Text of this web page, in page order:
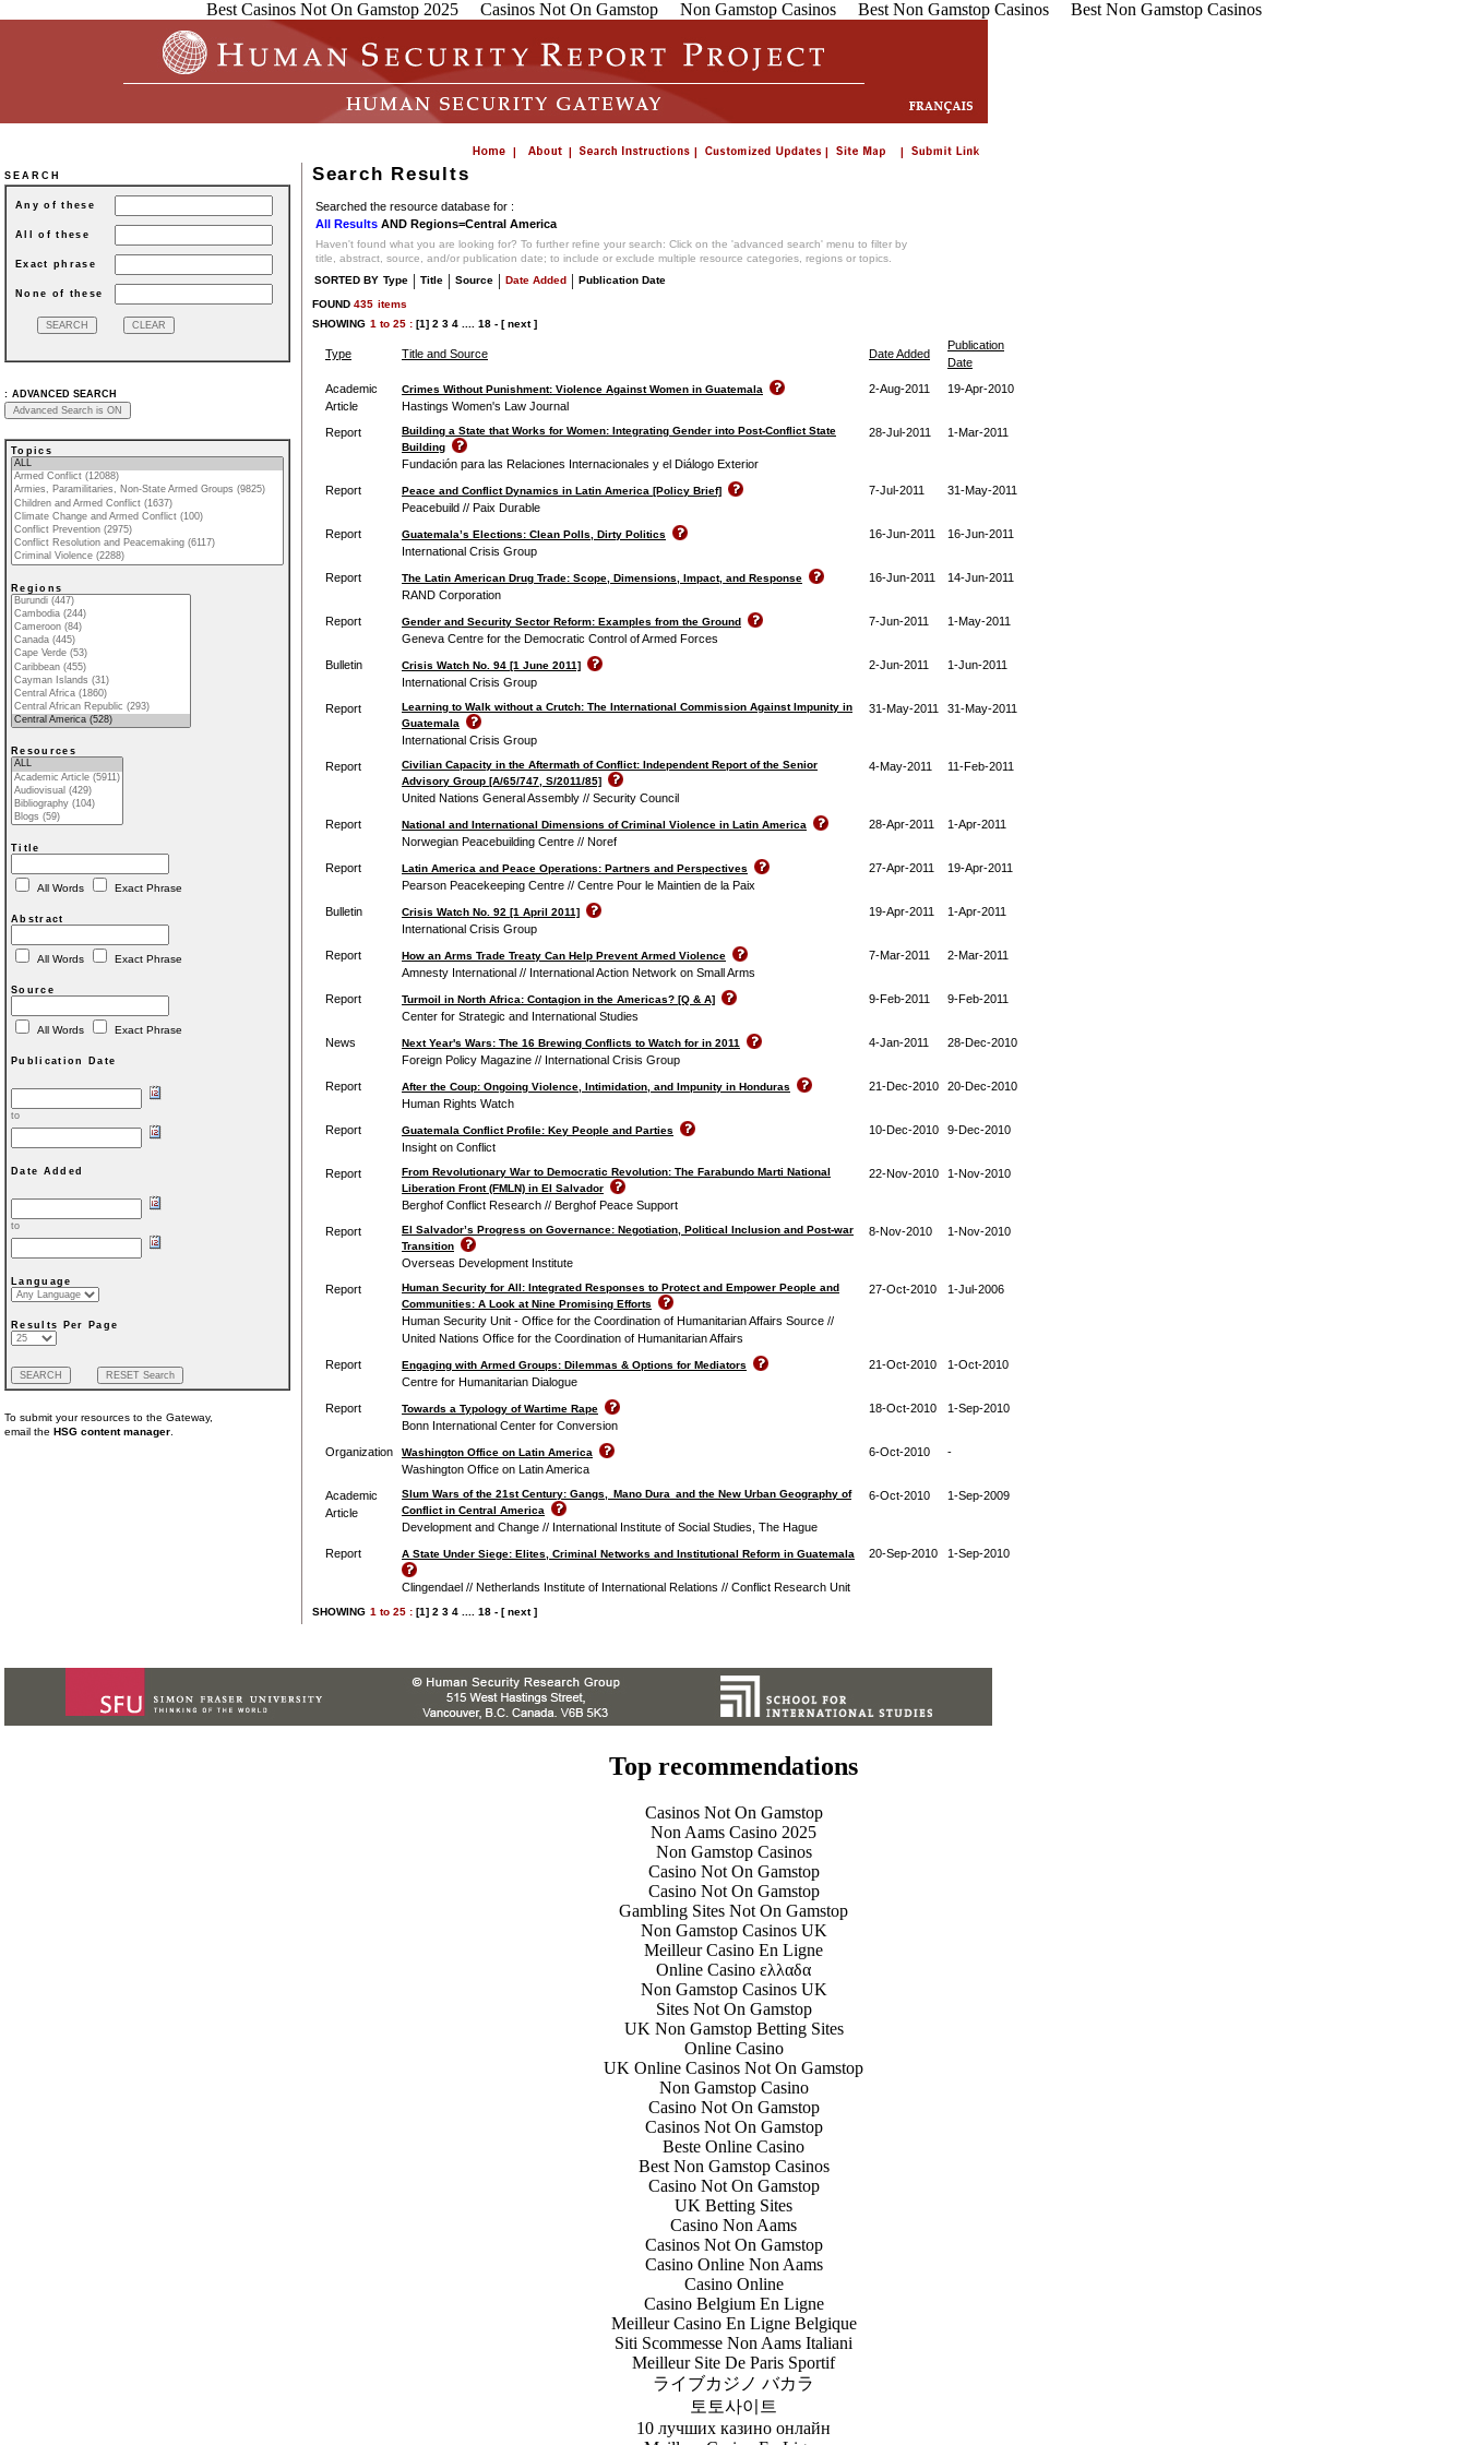
Best Casinos Not On Gamstop 2025 Casinos Not On Gamstop Non Gamstop Casinos Best Non Gamstop Casinos Best Non Gamstop Casinos
SEARCH
Any of these
All of these
Exact phrase
None of these
: ADVANCED SEARCH
Topics
Regions
Resources
Title
All Words Exact Phrase
Abstract
All Words Exact Phrase
Source
All Words Exact Phrase
Publication Date
to
Date Added
to
Language
Results Per Page
To submit your resources to the Gateway,
email the HSG content manager
Search Results
Searched the resource database for :
All Results AND Regions=Central America
Haven't found what you are looking for? To further refine your search: Click on the 'advanced search' menu to filter by
title, abstract, source, and/or publication date; to include or exclude multiple resource categories, regions or topics.
SORTED BY Type | Title | Source | Date Added | Publication Date
FOUND 435 items
SHOWING 1 to 25 : [1] 2 3 4 18 - [ next ]
Type Title and Source Date Added
Publication
Date
Academic
Article
Crimes Without Punishment: Violence Against Women in Guatemala
Hastings Women's Law Journal
2-Aug-2011 19-Apr-2010
Report
Building a State that Works for Women: Integrating Gender into Post-Conflict State
Building
Fundación para las Relaciones Internacionales y el Diálogo Exterior
28-Jul-2011 1-Mar-2011
Report Peace and Conflict Dynamics in Latin America [Policy Brief]
Peacebuild // Paix Durable
7-Jul-2011 31-May-2011
Report Guatemala’s Elections: Clean Polls, Dirty Politics
International Crisis Group
16-Jun-2011 16-Jun-2011
Report The Latin American Drug Trade: Scope, Dimensions, Impact, and Response
RAND Corporation
16-Jun-2011 14-Jun-2011
Report Gender and Security Sector Reform: Examples from the Ground
Geneva Centre for the Democratic Control of Armed Forces
7-Jun-2011 1-May-2011
Bulletin Crisis Watch No. 94 [1 June 2011]
International Crisis Group
2-Jun-2011 1-Jun-2011
Report
Learning to Walk without a Crutch: The International Commission Against Impunity in
Guatemala
International Crisis Group
31-May-2011 31-May-2011
Report
Civilian Capacity in the Aftermath of Conflict: Independent Report of the Senior
Advisory Group [A/65/747, S/2011/85]
United Nations General Assembly // Security Council
4-May-2011 11-Feb-2011
Report National and International Dimensions of Criminal Violence in Latin America
Norwegian Peacebuilding Centre // Noref
28-Apr-2011 1-Apr-2011
Report Latin America and Peace Operations: Partners and Perspectives
Pearson Peacekeeping Centre // Centre Pour le Maintien de la Paix
27-Apr-2011 19-Apr-2011
Bulletin Crisis Watch No. 92 [1 April 2011]
International Crisis Group
19-Apr-2011 1-Apr-2011
Report How an Arms Trade Treaty Can Help Prevent Armed Violence
Amnesty International // International Action Network on Small Arms
7-Mar-2011 2-Mar-2011
Report Turmoil in North Africa: Contagion in the Americas? [Q & A]
Center for Strategic and International Studies
9-Feb-2011 9-Feb-2011
News Next Year's Wars: The 16 Brewing Conflicts to Watch for in 2011
Foreign Policy Magazine // International Crisis Group
4-Jan-2011 28-Dec-2010
Report After the Coup: Ongoing Violence, Intimidation, and Impunity in Honduras
Human Rights Watch
21-Dec-2010 20-Dec-2010
Report Guatemala Conflict Profile: Key People and Parties
Insight on Conflict
10-Dec-2010 9-Dec-2010
Report
From Revolutionary War to Democratic Revolution: The Farabundo Marti National
Liberation Front (FMLN) in El Salvador
Berghof Conflict Research // Berghof Peace Support
22-Nov-2010 1-Nov-2010
Report
El Salvador’s Progress on Governance: Negotiation, Political Inclusion and Post-war
Transition
Overseas Development Institute
8-Nov-2010 1-Nov-2010
Report
Human Security for All: Integrated Responses to Protect and Empower People and
Communities: A Look at Nine Promising Efforts
Human Security Unit - Office for the Coordination of Humanitarian Affairs Source //
United Nations Office for the Coordination of Humanitarian Affairs
27-Oct-2010 1-Jul-2006
Report Engaging with Armed Groups: Dilemmas & Options for Mediators
Centre for Humanitarian Dialogue
21-Oct-2010 1-Oct-2010
Report Towards a Typology of Wartime Rape
Bonn International Center for Conversion
18-Oct-2010 1-Sep-2010
Organization Washington Office on Latin America
Washington Office on Latin America
6-Oct-2010 -
Academic
Article
Slum Wars of the 21st Century: Gangs, Mano Dura and the New Urban Geography of
Conflict in Central America
Development and Change // International Institute of Social Studies, The Hague
6-Oct-2010 1-Sep-2009
Report A State Under Siege: Elites, Criminal Networks and Institutional Reform in Guatemala
Clingendael // Netherlands Institute of International Relations // Conflict Research Unit
20-Sep-2010 1-Sep-2010
SHOWING 1 to 25 : [1] 2 3 4 18 - [ next ]
Top recommendations
Casinos Not On Gamstop
Non Aams Casino 2025
Non Gamstop Casinos
Casino Not On Gamstop
Casino Not On Gamstop
Gambling Sites Not On Gamstop
Non Gamstop Casinos UK
Meilleur Casino En Ligne
Online Casino ελλαδα
Non Gamstop Casinos UK
Sites Not On Gamstop
UK Non Gamstop Betting Sites
Online Casino
UK Online Casinos Not On Gamstop
Non Gamstop Casino
Casino Not On Gamstop
Casinos Not On Gamstop
Beste Online Casino
Best Non Gamstop Casinos
Casino Not On Gamstop
UK Betting Sites
Casino Non Aams
Casinos Not On Gamstop
Casino Online Non Aams
Casino Online
Casino Belgium En Ligne
Meilleur Casino En Ligne Belgique
Siti Scommesse Non Aams Italiani
Meilleur Site De Paris Sportif
ライブカジノ バカラ
토토사이트
10 лучших казино онлайн